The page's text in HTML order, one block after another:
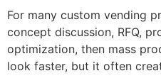
For many custom vending
concept discussion, RFQ,
optimization, then mass
look faster, but it often